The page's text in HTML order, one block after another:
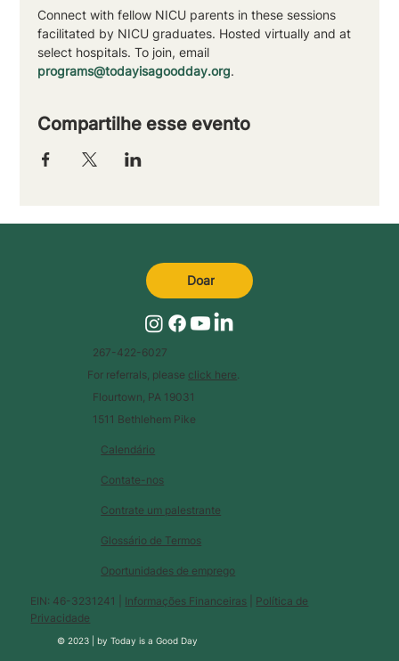
Connect with fellow NICU parents in these sessions
facilitated by NICU graduates. Hosted virtually and at
select hospitals. To join, email
programs@todayisagoodday.org.
Compartilhe esse evento
Calendário
Glossário de Termos
Contate-nos
Contrate um palestrante
Oportunidades de emprego
EIN: 46-3231241 | Informações Financeiras
Política de
Privacidade
© 2023 |byToday is a Good Day
267-422-6027
For referrals, please click here
Flourtown, PA 19031
1511 Bethlehem Pike
Doar